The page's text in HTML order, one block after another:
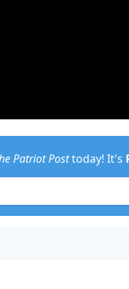
Patriot Posttoday! It's